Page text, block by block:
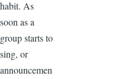
habit. As
soon as a
group starts to
sing, or
announcemen